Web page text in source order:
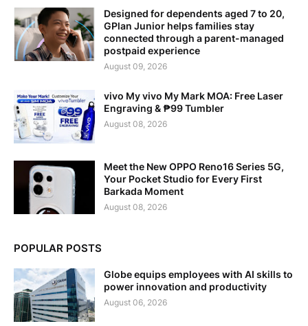
Designed for dependents aged 7 to 20,
GPlan Junior helps families stay
connected through a parent-managed
postpaid experience
August 09, 2026
vivo My vivo My Mark MOA: Free Laser
Engraving & ₱99 Tumbler
August 08, 2026
Meet the New OPPO Reno16 Series 5G,
Your Pocket Studio for Every First
Barkada Moment
August 08, 2026
POPULAR POSTS
Globe equips employees with AI skills to
power innovation and productivity
August 06, 2026